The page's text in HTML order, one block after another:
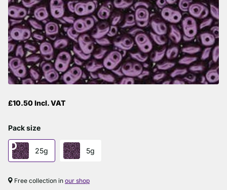
£10.50 Incl. VAT
Pack size
25g 5g
Free collection in our shop